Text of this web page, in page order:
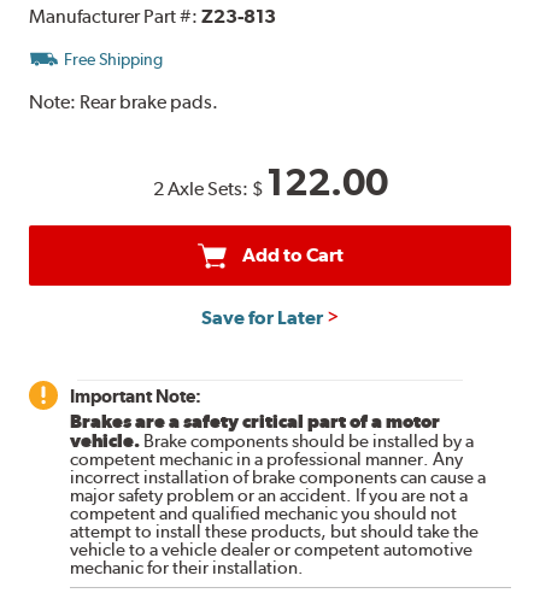
Manufacturer Part #:Z23-813
Free Shipping
Note: Rear brake pads.
2 Axle Sets: $ 122.00
Add to Cart
Save for Later
Important Note:
Brakes are a safety critical part of a motor
vehicle. Brake components should be installed by a
competent mechanic in a professional manner. Any
incorrect installation of brake components can cause a
major safety problem or an accident. If you are not a
competent and qualified mechanic you should not
attempt to install these products, but should take the
vehicle to a vehicle dealer or competent automotive
mechanic for their installation.